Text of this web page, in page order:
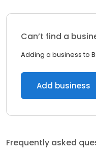
Can’t find a
Adding a business to
Add business
Frequently asked